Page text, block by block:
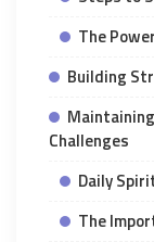
The
Building
Challenges
Daily
The